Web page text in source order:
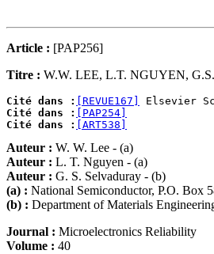
Article : [PAP256]
Titre : W.W. LEE, L.T. NGUYEN,
Cité dans : [REVUE167] Elsevier
Cité dans :
[PAP254]
Cité dans :
[ART538]
Auteur : W. W. Lee - (a)
Auteur : L. T. Nguyen - (a)
Auteur : G. S. Selvaduray - (b)
(a) : National Semiconductor, P.O. Box
(b) : Department of Materials
Journal : Microelectronics Reliability
Volume : 40